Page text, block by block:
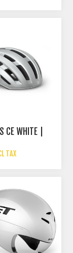
CE WHITE |
TAX